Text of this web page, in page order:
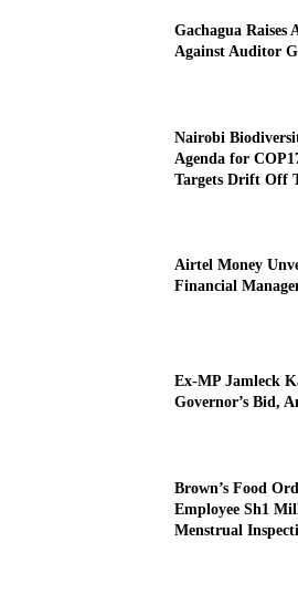
Gachagua
Against Auditor
Nairobi
Agenda for
Targets Drift Off
Airtel Money
Financial
Ex-MP Jamleck
Governor’s Bid,
Brown’s Food
Employee Sh1
Menstrual